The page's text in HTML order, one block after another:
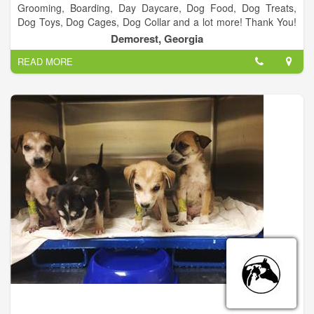
Grooming, Boarding, Day Daycare, Dog Food, Dog Treats,
Dog Toys, Dog Cages, Dog Collar and a lot more! Thank You!
We appreciate everyone who vote us Best Groomer 2 years in
a row! It’s been a blessing and we look forward to serving
everyone in Habersham and surrounding counties.
Demorest, Georgia
READ MORE